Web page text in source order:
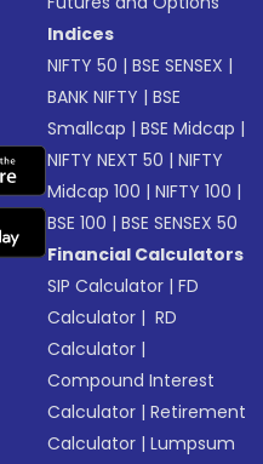
Indices
NIFTY 50 |BSE SENSEX |
BANK NIFTY |BSE
Smallcap |BSE Midcap |
NIFTY NEXT 50 |NIFTY
Midcap 100 |NIFTY 100 |
BSE 100 |BSE SENSEX 50
Financial Calculators
SIP Calculator |FD
Calculator | RD
Calculator |
Compound Interest
Calculator |Retirement
Calculator |Lumpsum